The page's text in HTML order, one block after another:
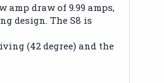
amp draw of 9.99 amps,
design. The S8 is
(42 degree) and the